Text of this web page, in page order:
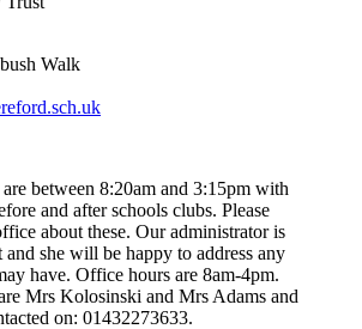
Walk
between 8:20am and 3:15pm with
and after schools clubs. Please
about these. Our administrator is
she will be happy to address any
have. Office hours are 8am-4pm.
Mrs Kolosinski and Mrs Adams and
on: 01432273633.